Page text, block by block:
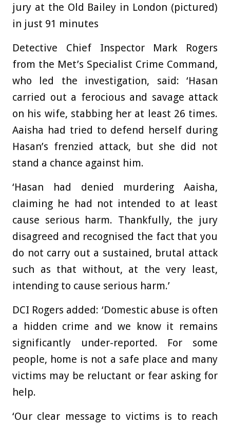
jury at the Old Bailey in London (pictured)
in just 91 minutes
Detective Chief Inspector Mark Rogers
from the Met’s Specialist Crime Command,
who led the investigation, said: ‘Hasan
carried out a ferocious and savage attack
on his wife, stabbing her at least 26 times.
Aaisha had tried to defend herself during
Hasan’s frenzied attack, but she did not
stand a chance against him.
‘Hasan had denied murdering Aaisha,
claiming he had not intended to at least
cause serious harm. Thankfully, the jury
disagreed and recognised the fact that you
do not carry out a sustained, brutal attack
such as that without, at the very least,
intending to cause serious harm.’
DCI Rogers added: ‘Domestic abuse is often
a hidden crime and we know it remains
significantly under-reported. For some
people, home is not a safe place and many
victims may be reluctant or fear asking for
help.
‘Our clear message to victims is to reach